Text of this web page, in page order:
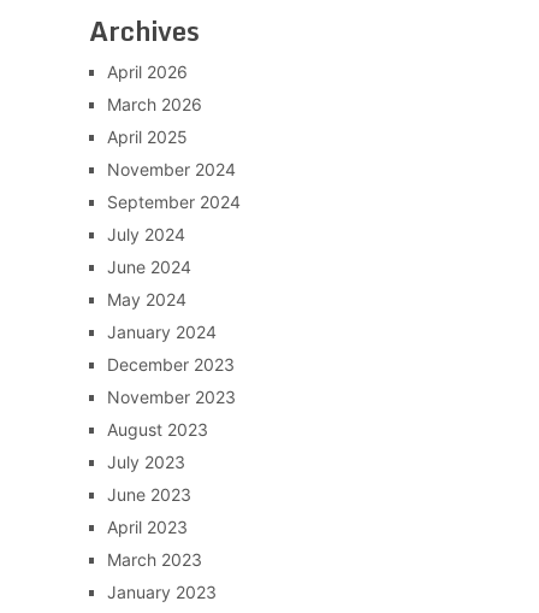
Archives
April 2026
March 2026
April 2025
November 2024
September 2024
July 2024
June 2024
May 2024
January 2024
December 2023
November 2023
August 2023
July 2023
June 2023
April 2023
March 2023
January 2023